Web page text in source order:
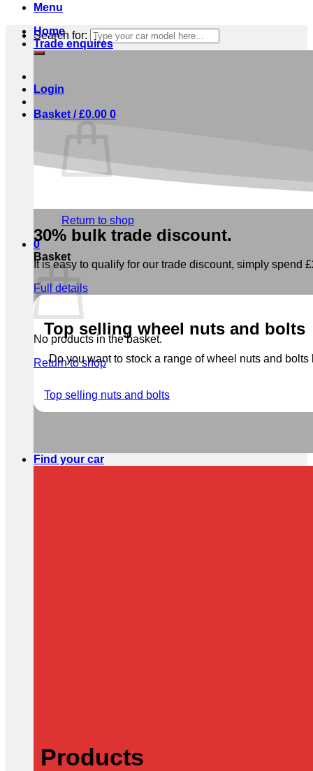
Menu
Search for:
Login
Basket /£0.00 0
Return to shop
0
Basket
No products in the basket.
Return to shop
Home
Trade enquires
30% bulk trade discount.
It is easy to qualify for our trade discount, simply spend
Full details
Top selling wheel nuts and bolts
Do you want to stock a range of wheel nuts and
Top selling nuts and bolts
Find your car
Products